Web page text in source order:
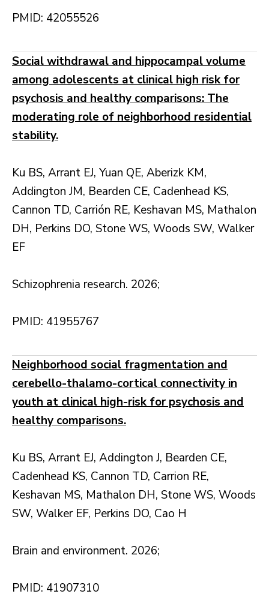
PMID: 42055526
Social withdrawal and hippocampal volume
among adolescents at clinical high risk for
psychosis and healthy comparisons: The
moderating role of neighborhood residential
stability.
Ku BS, Arrant EJ, Yuan QE, Aberizk KM,
Addington JM, Bearden CE, Cadenhead KS,
Cannon TD, Carrión RE, Keshavan MS, Mathalon
DH, Perkins DO, Stone WS, Woods SW, Walker
EF
Schizophrenia research. 2026;
PMID: 41955767
Neighborhood social fragmentation and
cerebello-thalamo-cortical connectivity in
youth at clinical high-risk for psychosis and
healthy comparisons.
Ku BS, Arrant EJ, Addington J, Bearden CE,
Cadenhead KS, Cannon TD, Carrion RE,
Keshavan MS, Mathalon DH, Stone WS, Woods
SW, Walker EF, Perkins DO, Cao H
Brain and environment. 2026;
PMID: 41907310